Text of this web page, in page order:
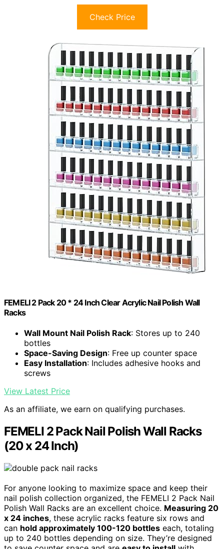
Check Price
FEMELI 2 Pack 20 * 24 Inch Clear Acrylic Nail Polish Wall
Racks
Wall Mount Nail Polish Rack: Stores up to 240
bottles
Space-Saving Design: Free up counter space
Easy Installation: Includes adhesive hooks and
screws
View Latest Price
As an affiliate, we earn on qualifying purchases.
FEMELI 2 Pack Nail Polish Wall Racks
(20 x 24 Inch)
For anyone looking to maximize space and keep their
nail polish collection organized, the FEMELI 2 Pack Nail
Polish Wall Racks are an excellent choice. Measuring 20
x 24 inches, these acrylic racks feature six rows and
can hold approximately 100-120 bottles each, totaling
up to 240 bottles depending on size. They’re designed